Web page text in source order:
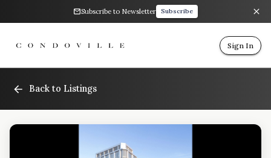
Subscribe to Newsletter Subscribe
Sign In
Back to Listings